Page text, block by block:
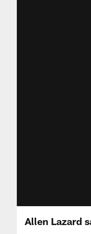
Allen Lazard